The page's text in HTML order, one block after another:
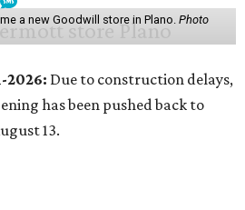
a new Goodwill store in Plano. Photo
2026: Due to construction delays,
has been pushed back to
13.